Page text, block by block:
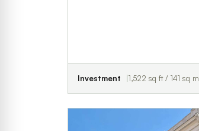
Investment 1,522 sq ft / 141 sq m